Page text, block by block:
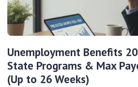
Unemployment Benefits
State Programs & Max
(Up to 26 Weeks)